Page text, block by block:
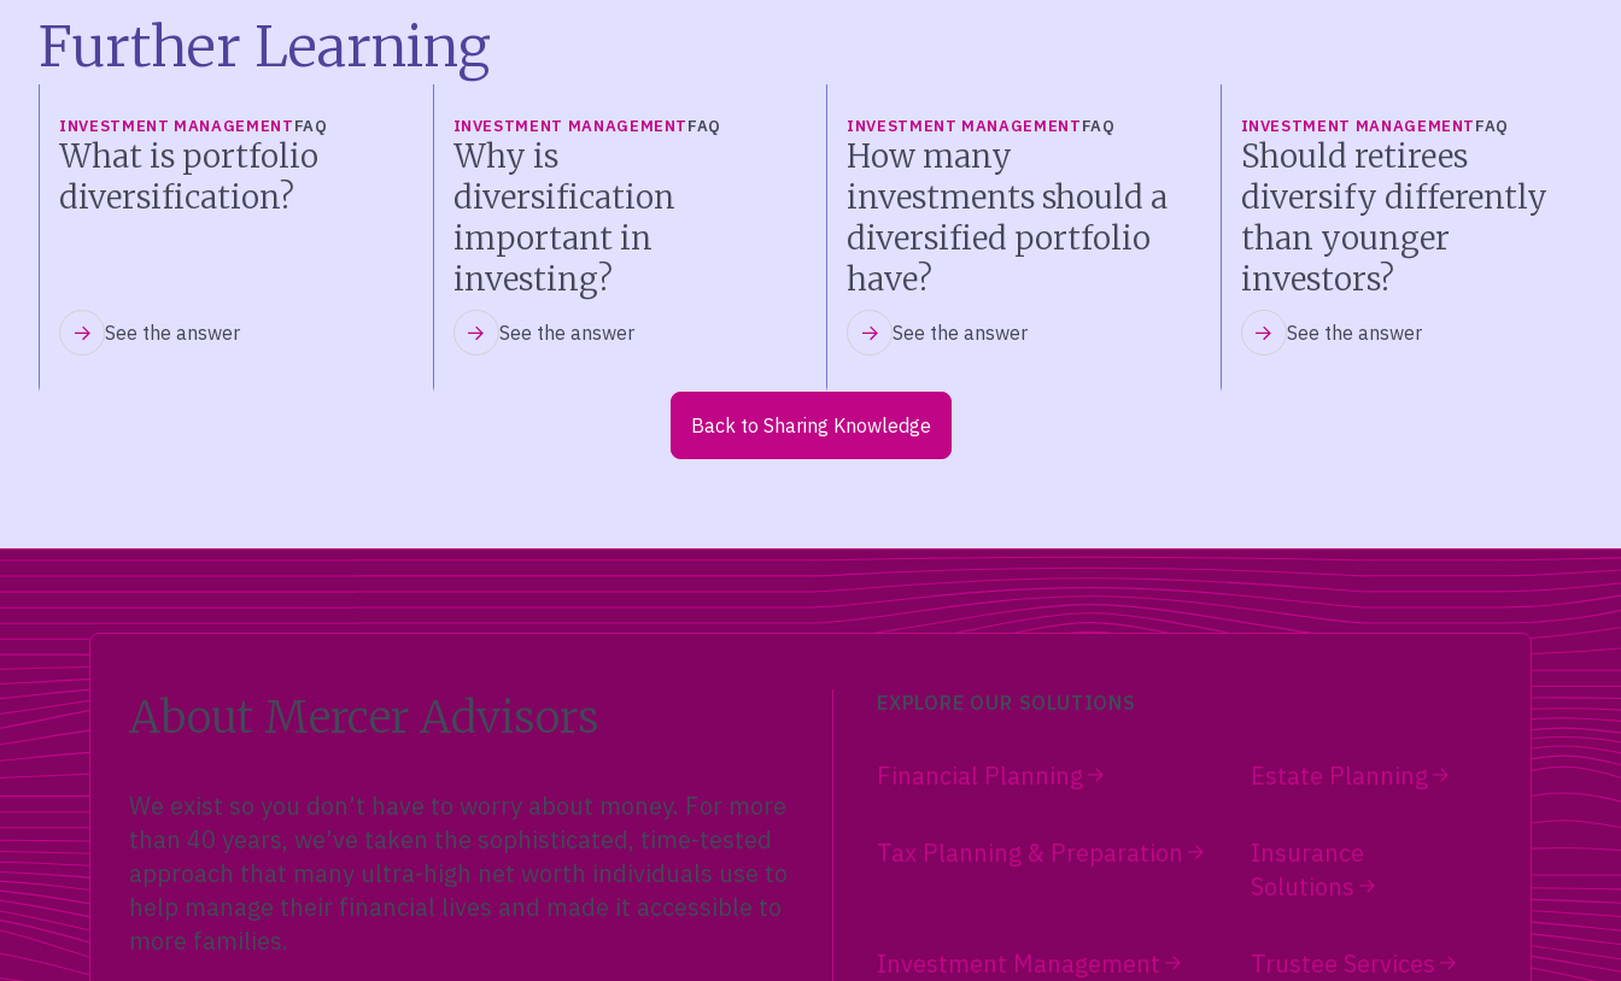
Further Learning
INVESTMENT MANAGEMENTFAQ
What is portfolio
diversification?
See the answer
INVESTMENT MANAGEMENTFAQ
Why is
diversification
important in
investing?
See the answer
INVESTMENT MANAGEMENTFAQ
How many
investments should a
diversified portfolio
have?
See the answer
INVESTMENT MANAGEMENTFAQ
Should retirees
diversify differently
than younger
investors?
See the answer
Back to Sharing Knowledge
About Mercer Advisors
We exist so you don’t have to worry about money. For more
than 40 years, we’ve taken the sophisticated, time-tested
approach that many ultra-high net worth individuals use to
help manage their financial lives and made it accessible to
more families.
EXPLORE OUR SOLUTIONS
Financial Planning Estate Planning
Tax Planning & Preparation
Insurance
Solutions
Investment Management Trustee Services